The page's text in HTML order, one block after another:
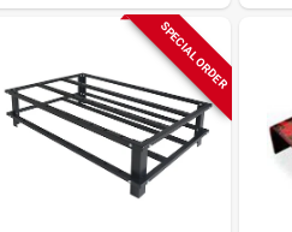
SPECIAL ORDER